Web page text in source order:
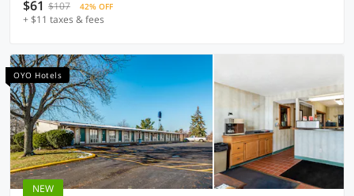
$61 $107 42% OFF
+ $11 taxes & fees
OYO Hotels
NEW